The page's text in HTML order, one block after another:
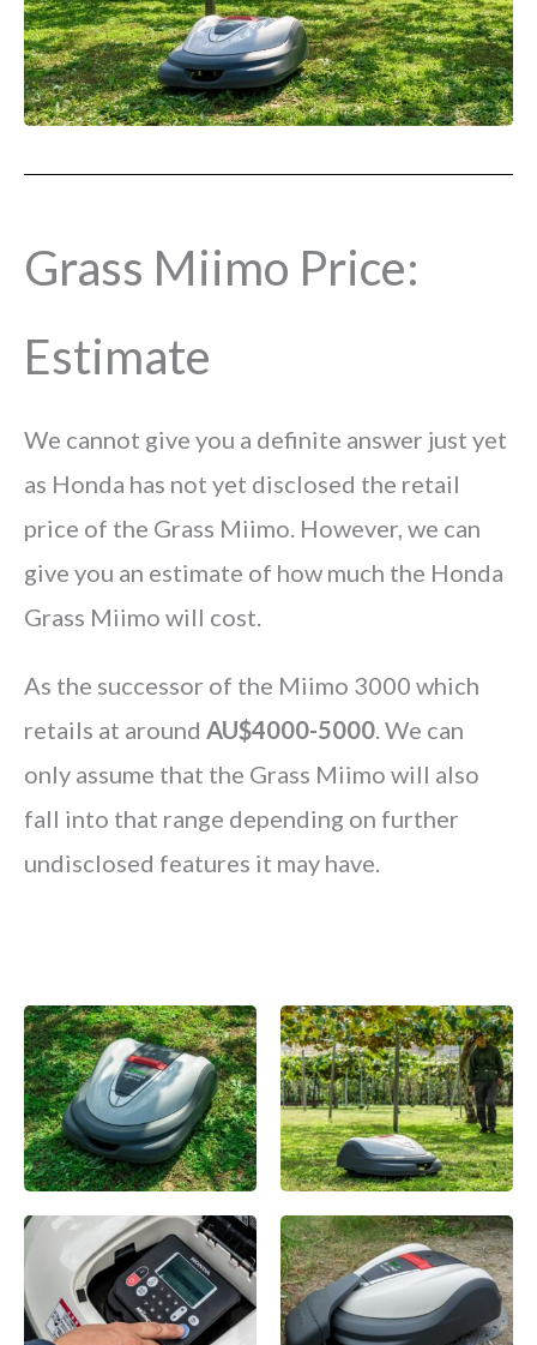
Grass Miimo Price:
Estimate
We cannot give you a definite answer just yet
as Honda has not yet disclosed the retail
price of the Grass Miimo. However, we can
give you an estimate of how much the Honda
Grass Miimo will cost.
As the successor of the Miimo 3000 which
retails at around AU$4000-5000 . We can
only assume that the Grass Miimo will also
fall into that range depending on further
undisclosed features it may have.